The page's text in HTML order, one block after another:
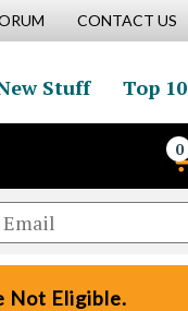
CONTACT US
Stuff Top 10
0
Not Eligible.